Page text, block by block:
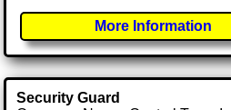
More Information
Security Guard